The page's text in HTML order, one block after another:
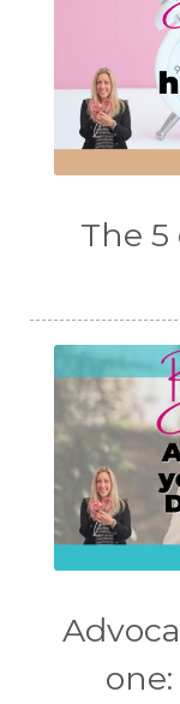
The